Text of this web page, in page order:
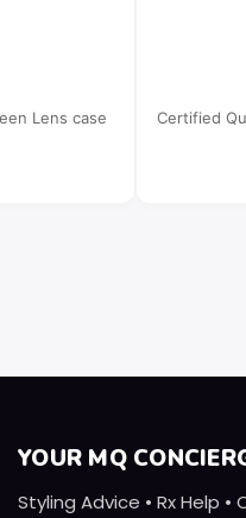
Lens case
Certified
YOUR MQ
Styling Advice • Rx Help •